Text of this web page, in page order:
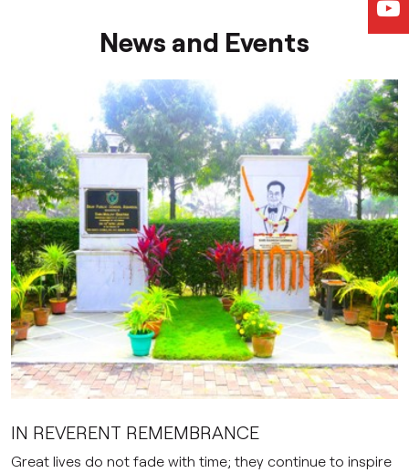
News and Events
IN REVERENT REMEMBRANCE
Great lives do not fade with time; they continue to inspire